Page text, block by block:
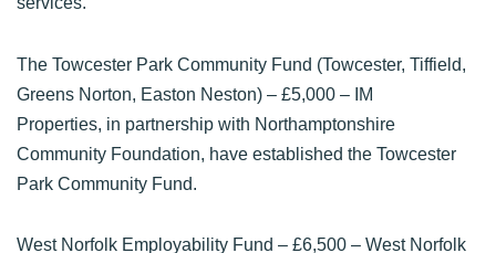
The Towcester Park Community Fund (Towcester, Tiffield,
Greens Norton, Easton Neston) – £5,000 – IM
Properties, in partnership with Northamptonshire
Community Foundation, have established the Towcester
Park Community Fund.
West Norfolk Employability Fund – £6,500 – West Norfolk